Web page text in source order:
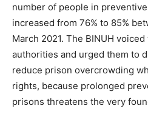
number of people in
increased from 76% to 85%
March 2021. The BINUH
authorities and urged them to
reduce prison overcrowding
rights, because prolonged
prisons threatens the very